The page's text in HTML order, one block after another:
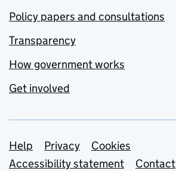
Policy papers and consultations
Transparency
How government works
Get involved
Support links
Help Privacy
Cookies
Accessibility statement
Contact